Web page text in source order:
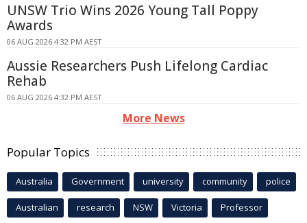
UNSW Trio Wins 2026 Young Tall Poppy
Awards
06 AUG 2026 4:32 PM AEST
Aussie Researchers Push Lifelong Cardiac
Rehab
06 AUG 2026 4:32 PM AEST
More News
Popular Topics
Australia Government university community police
Australian research NSW Victoria Professor